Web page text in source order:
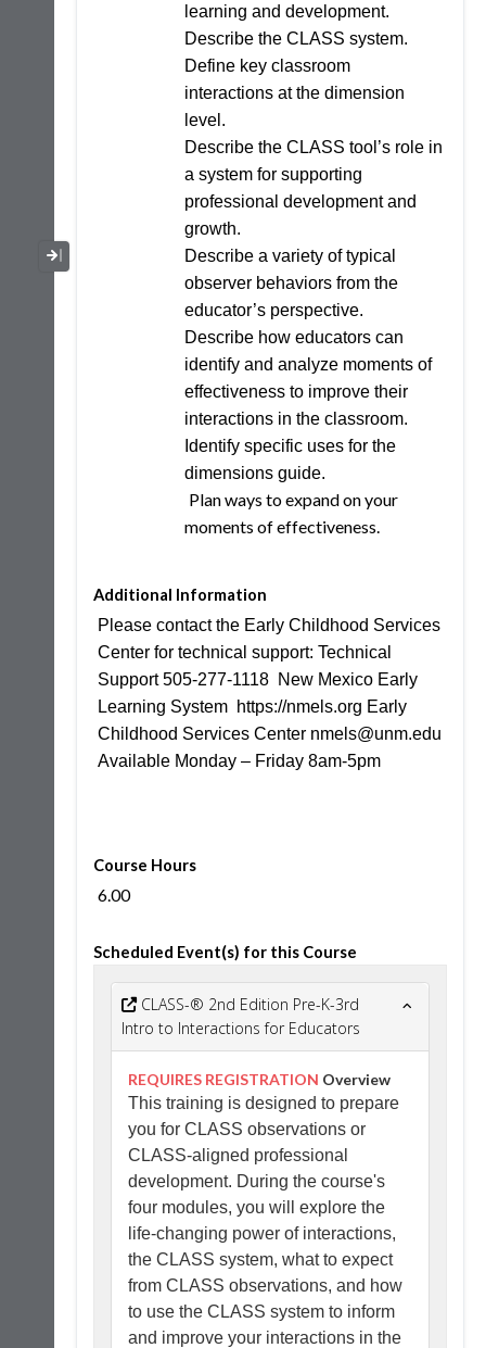
Collapse / Expand Menu
learning and development.
Describe the CLASS system.
Define key classroom
interactions at the dimension
level.
Describe the CLASS tool’s role in
a system for supporting
professional development and
growth.
Describe a variety of typical
observer behaviors from the
educator’s perspective.
Describe how educators can
identify and analyze moments of
effectiveness to improve their
interactions in the classroom.
Identify specific uses for the
dimensions guide.
Plan ways to expand on your
moments of effectiveness.
Additional Information
Please contact the Early Childhood Services
Center for technical support: Technical
Support 505-277-1118 New Mexico Early
Learning System https://nmels.org Early
Childhood Services Center nmels@unm.edu
Available Monday – Friday 8am-5pm
Course Hours
6.00
Scheduled Event(s) for this Course
CLASS-® 2nd Edition Pre-K-3rd
Intro to Interactions for Educators
REQUIRES REGISTRATION Overview
This training is designed to prepare
you for CLASS observations or
CLASS-aligned professional
development. During the course's
four modules, you will explore the
life-changing power of interactions,
the CLASS system, what to expect
from CLASS observations, and how
to use the CLASS system to inform
and improve your interactions in the